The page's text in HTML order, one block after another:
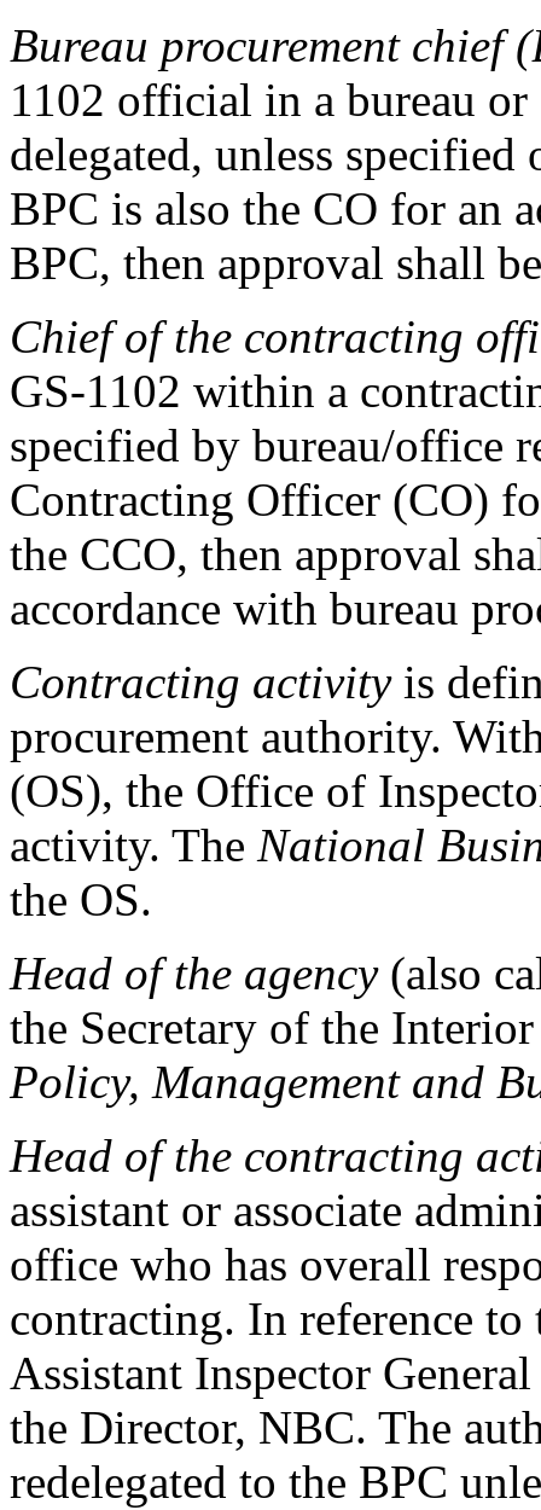
Bureau procurement chief
1102 official in a bureau
delegated, unless
BPC is also the CO for an
BPC, then approval shall
Chief of the contracting
GS-1102 within a
specified by bureau/office
Contracting Officer (CO)
the CCO, then approval
accordance with bureau
Contracting activityis
procurement authority.
(OS), the Office of
activity. The National
the OS.
Head of the agency(also
the Secretary of the
Policy, Management and
Head of the contracting
assistant or associate
office who has overall
contracting. In reference to
Assistant Inspector
the Director, NBC. The
redelegated to the BPC